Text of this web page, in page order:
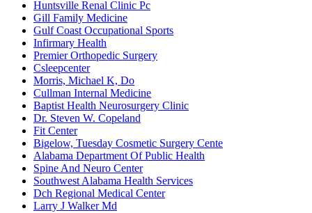
Huntsville Renal Clinic Pc
Gill Family Medicine
Gulf Coast Occupational Sports
Infirmary Health
Premier Orthopedic Surgery
Csleepcenter
Morris, Michael K, Do
Cullman Internal Medicine
Baptist Health Neurosurgery Clinic
Dr. Steven W. Copeland
Fit Center
Bigelow, Tuesday Cosmetic Surgery Cente
Alabama Department Of Public Health
Spine And Neuro Center
Southwest Alabama Health Services
Dch Regional Medical Center
Larry J Walker Md